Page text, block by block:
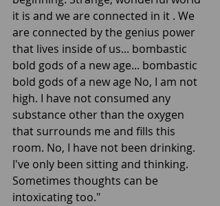
it is and we are connected in it . We
are connected by the genius power
that lives inside of us... bombastic
bold gods of a new age... bombastic
bold gods of a new age No, I am not
high. I have not consumed any
substance other than the oxygen
that surrounds me and fills this
room. No, I have not been drinking.
I've only been sitting and thinking.
Sometimes thoughts can be
intoxicating too."